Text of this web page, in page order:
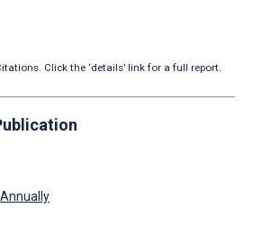
Click the ‘details’ link for a full report.
Annually